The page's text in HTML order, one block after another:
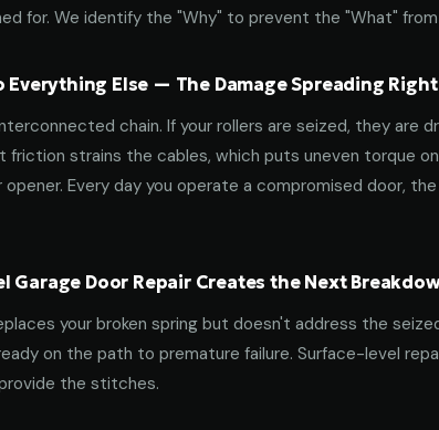
for. We identify the "Why" to prevent the "What"
Else — The Damage Spreading
chain. If your rollers are seized, they are
strains the cables, which puts uneven torque
opener. Every day you operate a compromised door,
Garage Door Repair Creates the Next
your broken spring but doesn't address the
on the path to premature failure. Surface-level
the stitches.